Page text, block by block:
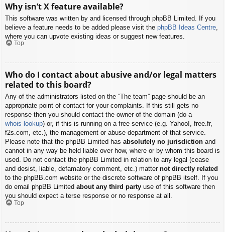
Why isn’t X feature available?
This software was written by and licensed through phpBB Limited. If you
believe a feature needs to be added please visit the phpBB Ideas Centre
where you can upvote existing ideas or suggest new features.
Top
Who do I contact about abusive and/or legal matters
related to this board?
Any of the administrators listed on the “The team” page should be an
appropriate point of contact for your complaints. If this still gets no
response then you should contact the owner of the domain (do a
whois lookup) or, if this is running on a free service (e.g. Yahoo!, free.fr,
f2s.com, etc.), the management or abuse department of that service.
Please note that the phpBB Limited has absolutely no jurisdiction and
cannot in any way be held liable over how, where or by whom this board is
used. Do not contact the phpBB Limited in relation to any legal (cease
and desist, liable, defamatory comment, etc.) matter not directly related
to the phpBB.com website or the discrete software of phpBB itself. If you
do email phpBB Limited about any third party use of this software then
you should expect a terse response or no response at all.
Top